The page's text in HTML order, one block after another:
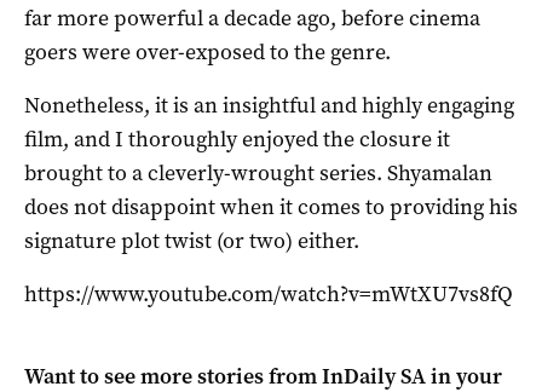
far more powerful a decade ago, before cinema
goers were over-exposed to the genre.
Nonetheless, it is an insightful and highly engaging
film, and I thoroughly enjoyed the closure it
brought to a cleverly-wrought series. Shyamalan
does not disappoint when it comes to providing his
signature plot twist (or two) either.
https://www.youtube.com/watch?v=mWtXU7vs8fQ
Want to see more stories fromInDaily SAin your